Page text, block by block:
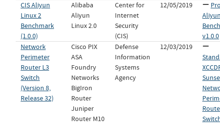
CIS Aliyun
Linux 2
Benchmark
(1.0.0)
Alibaba
Aliyun
Linux 2.0
Center for
Internet
Security
(CIS)
12/05/2019
v1.0.0
Network
Perimeter
Router L3
Switch
(Version 8,
Release 32)
Cisco PIX
ASA
Foundry
Networks
BigIron
Router
Juniper
Router M10
Defense
Information
Systems
Agency
12/03/2019